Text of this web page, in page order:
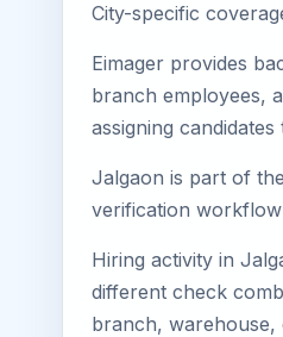
City-specific
Eimager provides
branch employees,
assigning
Jalgaon is part of
verification
Hiring activity in
different check
branch, warehouse,